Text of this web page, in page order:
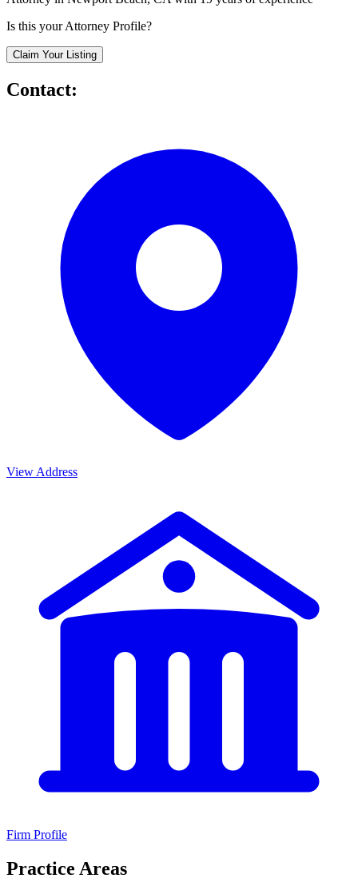
Is this your Attorney Profile?
Claim Your Listing
Contact:
View Address
Firm Profile
Practice Areas